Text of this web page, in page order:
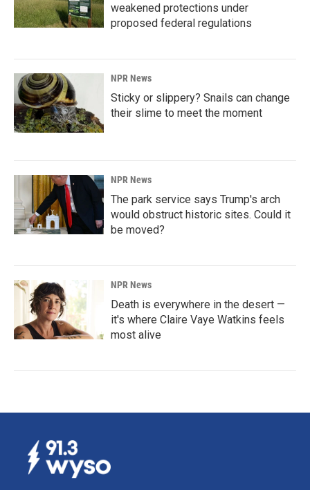
weakened protections under
proposed federal regulations
NPR News
Sticky or slippery? Snails can change
their slime to meet the moment
NPR News
The park service says Trump's arch
would obstruct historic sites. Could it
be moved?
NPR News
Death is everywhere in the desert —
it's where Claire Vaye Watkins feels
most alive